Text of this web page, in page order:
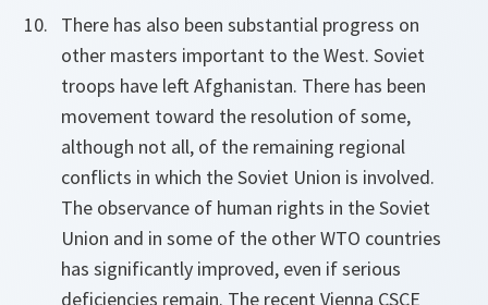
There has also been substantial progress on
other masters important to the West. Soviet
troops have left Afghanistan. There has been
movement toward the resolution of some,
although not all, of the remaining regional
conflicts in which the Soviet Union is involved.
The observance of human rights in the Soviet
Union and in some of the other WTO countries
has significantly improved, even if serious
deficiencies remain. The recent Vienna CSCE